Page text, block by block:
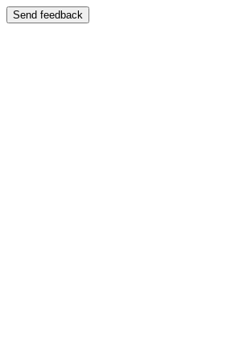
Send feedback